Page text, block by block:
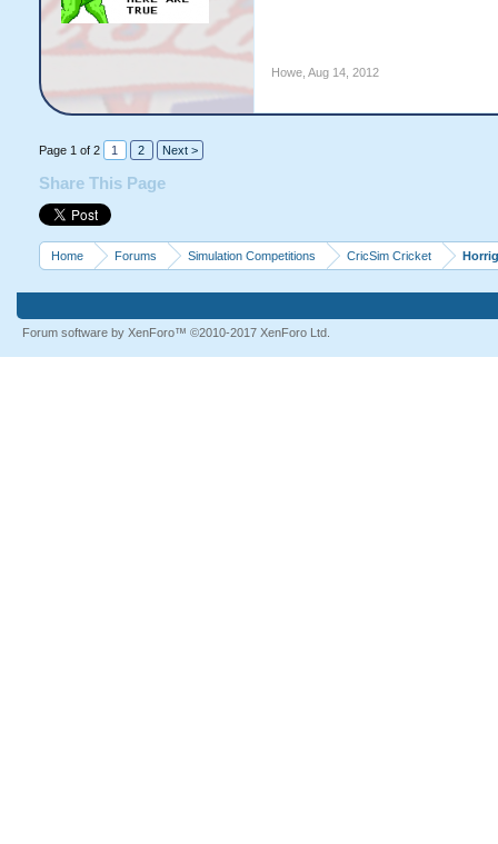
Howe, Aug 14, 2012
Page 1 of 2 1 2 Next >
Share This Page
Home Forums Simulation Competitions CricSim Cricket
Forum software by XenForo™ ©2010-2017 XenForo Ltd.